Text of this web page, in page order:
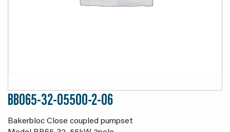
BB065-32-05500-2-06
Bakerbloc Close coupled pumpset